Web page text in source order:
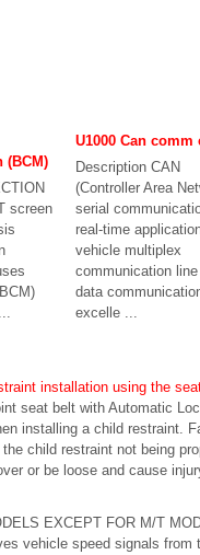
(BCM)
screen
U1000 Can
Description CAN
(Controller Area
serial
real-time
vehicle multiplex
communication
data
excelle ...
installation using the
seat belt with Automatic
installing a child restraint.
child restraint not being
or be loose and cause
EXCEPT FOR M/T
vehicle speed signals from